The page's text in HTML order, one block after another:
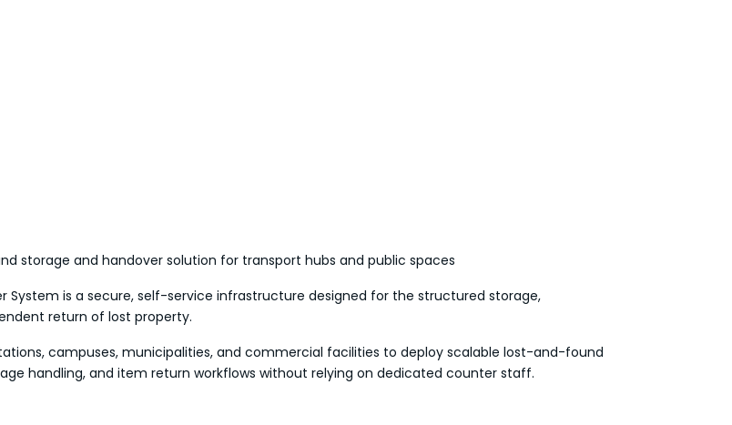
storage and handover solution for transport hubs and public spaces
System is a secure, self-service infrastructure designed for the structured storage,
return of lost property.
campuses, municipalities, and commercial facilities to deploy scalable lost-and-found
handling, and item return workflows without relying on dedicated counter staff.